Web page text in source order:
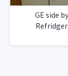
GE side